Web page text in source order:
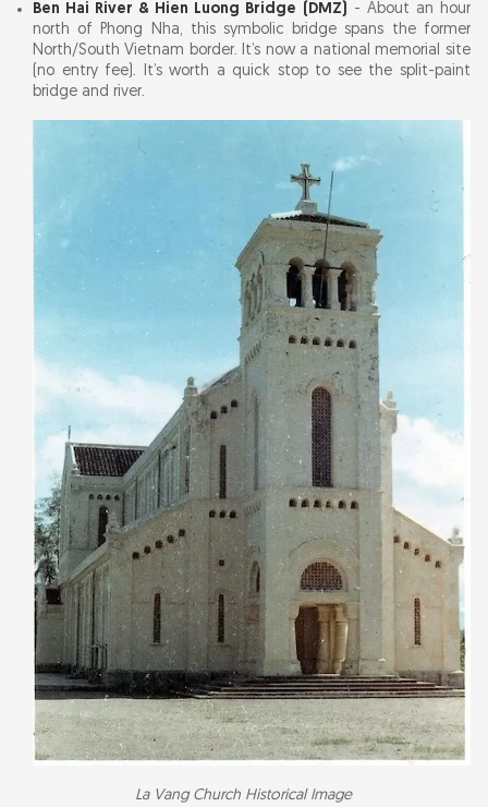
Ben Hai River & Hien Luong Bridge (DMZ)
- About an hour
north of Phong Nha, this symbolic bridge spans the former
North/South Vietnam border. It’s now a national memorial site
(no entry fee). It’s worth a quick stop to see the split-paint
bridge and river.
La Vang Church Historical Image